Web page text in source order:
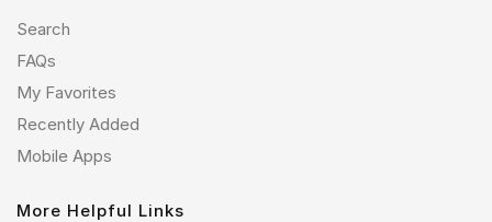
Search
FAQs
My Favorites
Recently Added
Mobile Apps
More Helpful Links